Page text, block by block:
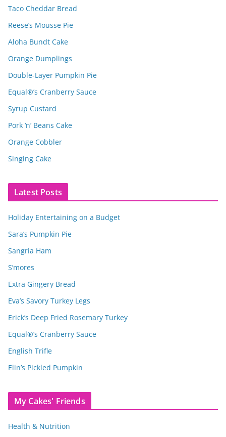
Taco Cheddar Bread
Reese’s Mousse Pie
Aloha Bundt Cake
Orange Dumplings
Double-Layer Pumpkin Pie
Equal®’s Cranberry Sauce
Syrup Custard
Pork ‘n’ Beans Cake
Orange Cobbler
Singing Cake
Latest Posts
Holiday Entertaining on a Budget
Sara’s Pumpkin Pie
Sangria Ham
S’mores
Extra Gingery Bread
Eva’s Savory Turkey Legs
Erick’s Deep Fried Rosemary Turkey
Equal®’s Cranberry Sauce
English Trifle
Elin’s Pickled Pumpkin
My Cakes' Friends
Health & Nutrition